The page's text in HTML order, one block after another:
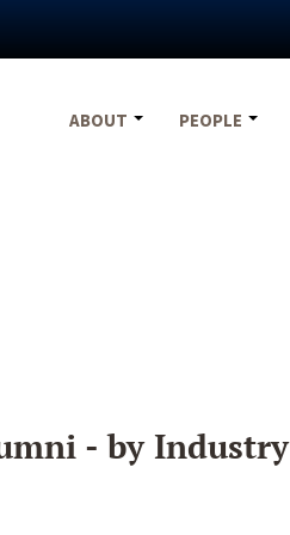
ABOUT
PEOPLE
- by Industry